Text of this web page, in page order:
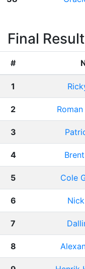
Final
#
1
2
3
4
5 Cole
6
7
8